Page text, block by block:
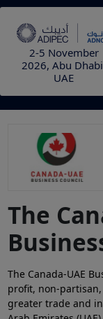
2-5 November
2026, Abu
UAE
The
The Canada-UAE
profit, non-
greater trade and